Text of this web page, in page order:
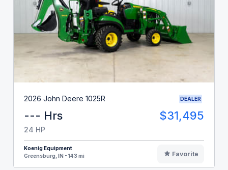
2026 John Deere 1025R DEALER
--- Hrs $31,495
24 HP
Koenig Equipment
Greensburg, IN - 143 mi
Favorite